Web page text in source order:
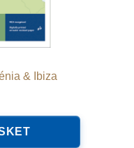
& Ibiza